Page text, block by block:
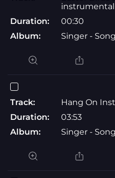
instrumental
Duration:
00:30
Album:
Singer -
Track:
Hang On
Duration:
03:53
Album:
Singer -